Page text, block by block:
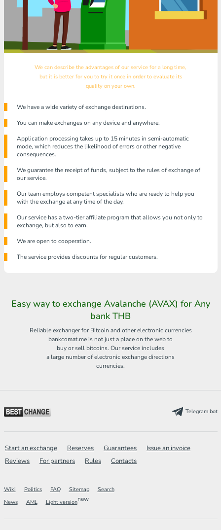
We can describe the advantages of our service for a long time,
but it is better for you to try it once in order to evaluate its
quality on your own.
We have a wide variety of exchange destinations.
You can make exchanges on any device and anywhere.
Application processing takes up to 15 minutes in semi-automatic
mode, which reduces the likelihood of errors or other negative
consequences.
We guarantee the receipt of funds, subject to the rules of exchange of
our service.
Our team employs competent specialists who are ready to help you
with the exchange at any time of the day.
Our service has a two-tier affiliate program that allows you not only to
exchange, but also to earn.
We are open to cooperation.
The service provides discounts for regular customers.
Easy way to exchange Avalanche (AVAX) for Any
bank THB
Reliable exchanger for Bitcoin and other electronic currencies
bankcomat.me is not just a place on the web to
buy or sell bitcoins. Our service includes
a large number of electronic exchange directions
currencies.
Telegram bot
Start an exchange Reserves Guarantees
Issue an invoice
Reviews
For partners Rules Contacts
Wiki Politics FAQ Sitemap
Search
News
AML Light versionnew